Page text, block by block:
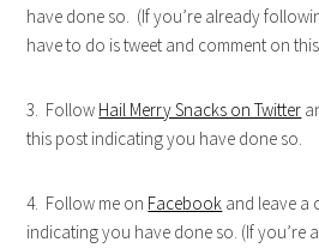
have done so. (If you’re already
have to do is tweet and comment on
3. Follow Hail Merry Snacks on Twitter
this post indicating you have done so.
4. Follow me on Facebook and leave a
indicating you have done so. (If you’re